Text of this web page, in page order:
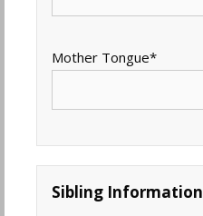
Mother Tongue*
Sibling Information